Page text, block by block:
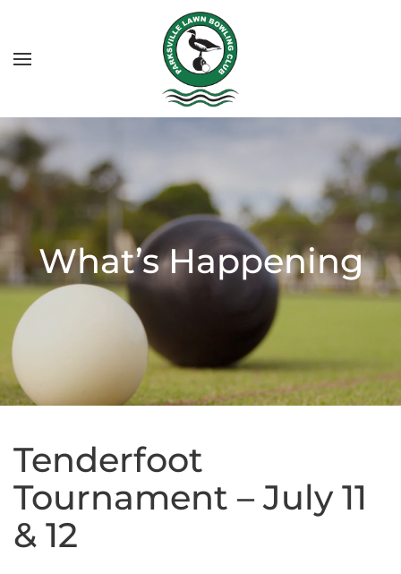
What’s Happening
Tenderfoot
Tournament – July 11
& 12